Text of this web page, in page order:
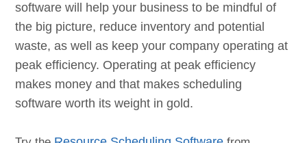
software will help your business to be mindful of
the big picture, reduce inventory and potential
waste, as well as keep your company operating at
peak efficiency. Operating at peak efficiency
makes money and that makes scheduling
software worth its weight in gold.